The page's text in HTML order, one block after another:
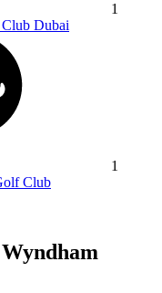
1
Dubai
1
Club